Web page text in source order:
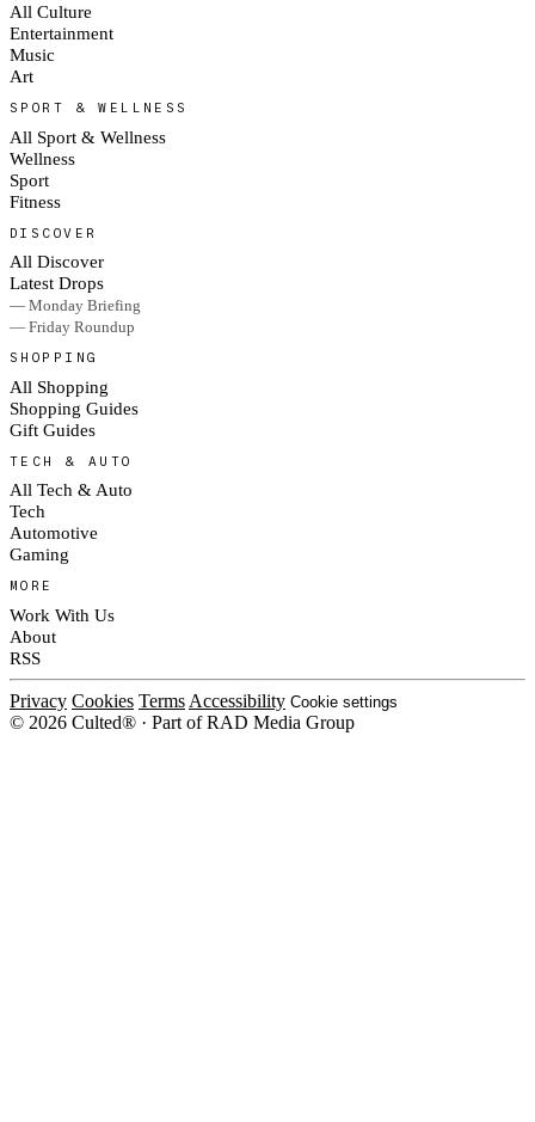
All Culture
Entertainment
Music
Art
SPORT & WELLNESS
All Sport & Wellness
Wellness
Sport
Fitness
DISCOVER
All Discover
Latest Drops
— Monday Briefing
— Friday Roundup
SHOPPING
All Shopping
Shopping Guides
Gift Guides
TECH & AUTO
All Tech & Auto
Tech
Automotive
Gaming
MORE
Work With Us
About
RSS
Privacy Cookies Terms Accessibility Cookie settings
© 2026 Culted® · Part of RAD Media Group